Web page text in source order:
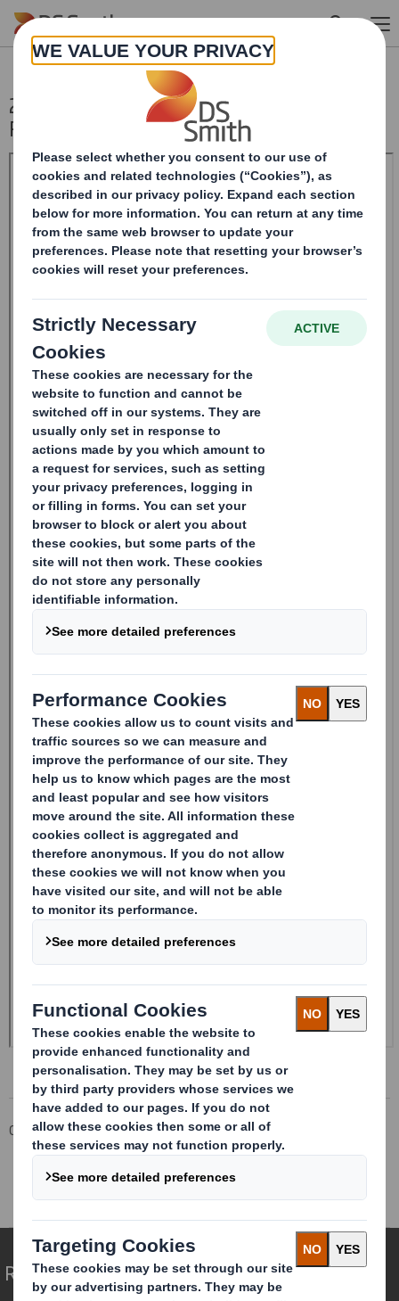
Skip to main content
20241227_DS SMITH PLC_8.5 EPT NON-
RI_UK_BOFASE
Corporate Investors
Investor Information Archive
Redefining Packaging for a Changing World